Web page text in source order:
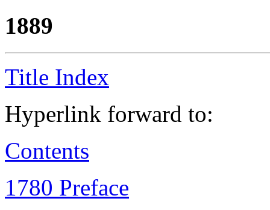
1889
Title Index
Hyperlink forward to:
Contents
1780 Preface